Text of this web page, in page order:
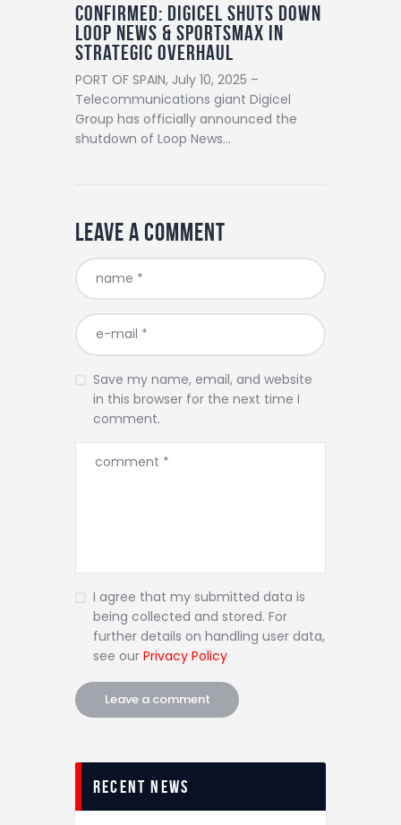
Confirmed: Digicel Shuts Down
Loop News & SportsMax in
Strategic Overhaul
PORT OF SPAIN, July 10, 2025 –
Telecommunications giant Digicel
Group has officially announced the
shutdown of Loop News…
Leave a comment
Save my name, email, and website
in this browser for the next time I
comment.
I agree that my submitted data is
being collected and stored. For
further details on handling user data,
see our Privacy Policy
recent news